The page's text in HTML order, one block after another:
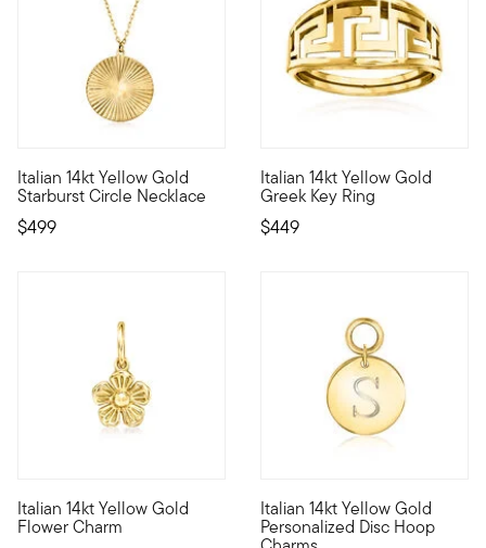
Italian 14kt Yellow Gold
Starburst Circle Necklace
$499
Define your style with stack-and-layer essentials from our
Italian 14kt Yellow Gold
Greek Key Ring
$449
The Greek key is known to
Italian 14kt Yellow Gold
Flower Charm
Define your style with stack-and-layer essentials from our
Italian 14kt Yellow Gold
Personalized Disc Hoop
Define your style with